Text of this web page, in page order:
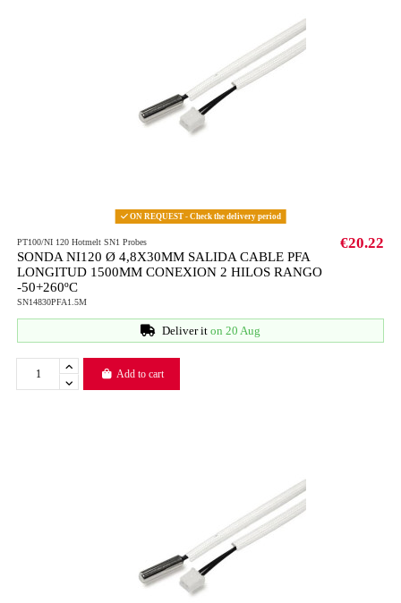
ON REQUEST - Check the delivery period
PT100/NI 120 Hotmelt SN1 Probes
SONDA NI120 Ø 4,8X30MM SALIDA CABLE PFA
LONGITUD 1500MM CONEXION 2 HILOS RANGO
-50+260ºC
SN14830PFA1.5M
€20.22
Deliver it on 20 Aug
Add to cart